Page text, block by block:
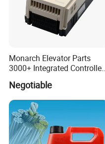
Monarch Elevator Parts
3000+ Integrated Controller
Nice-L-C-4015 Monarch
Inverter
Negotiable